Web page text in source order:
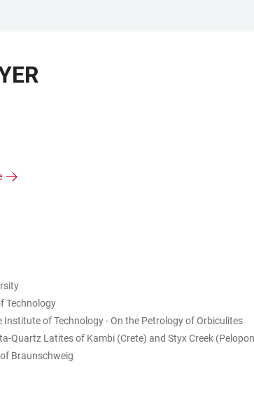
Technology
of Technology - On the Petrology of Orbiculites
Quartz Latites of Kambi (Crete) and Styx Creek
Braunschweig